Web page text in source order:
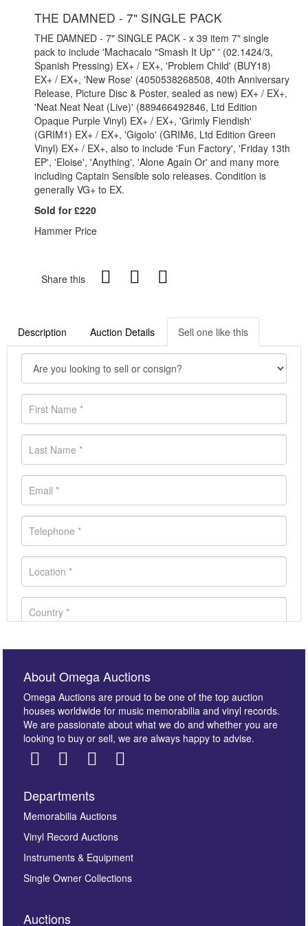
THE DAMNED - 7" SINGLE PACK
THE DAMNED - 7" SINGLE PACK - x 39 item 7" single
pack to include 'Machacalo "Smash It Up" ' (02.1424/3,
Spanish Pressing) EX+ / EX+, 'Problem Child' (BUY18)
EX+ / EX+, 'New Rose' (4050538268508, 40th Anniversary
Release, Picture Disc & Poster, sealed as new) EX+ / EX+,
'Neat Neat Neat (Live)' (889466492846, Ltd Edition
Opaque Purple Vinyl) EX+ / EX+, 'Grimly Fiendish'
(GRIM1) EX+ / EX+, 'Gigolo' (GRIM6, Ltd Edition Green
Vinyl) EX+ / EX+, also to include 'Fun Factory', 'Friday 13th
EP', 'Eloise', 'Anything', 'Alone Again Or' and many more
including Captain Sensible solo releases. Condition is
generally VG+ to EX.
Sold for £220
Hammer Price
Share this
Description Auction Details Sell one like this
Images *
here to select images.
About Omega Auctions
Omega Auctions are proud to be one of the top auction
houses worldwide for music memorabilia and vinyl records.
We are passionate about what we do and whether you are
looking to buy or sell, we are always happy to advise.
Departments
Memorabilia Auctions
Vinyl Record Auctions
Instruments & Equipment
Single Owner Collections
Auctions